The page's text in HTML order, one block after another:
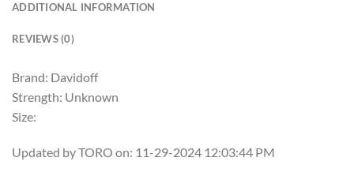
ADDITIONAL INFORMATION
REVIEWS (0)
Brand: Davidoff
Strength: Unknown
Size:
Updated by TORO on: 11-29-2024 12:03:44 PM